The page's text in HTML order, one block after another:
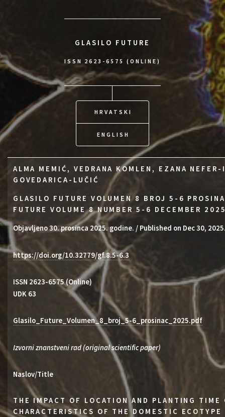
GLASILO FUTURE
ISSN 2623-6575 (ONLINE)
HRVATSKI
ENGLISH
ALMA MEMIĆ, VEDRANA KOMLEN, EZANA
GOVEDARICA-LUČIĆ
GLASILO FUTURE VOLUMEN 8 BROJ 5-6
FUTURE VOLUME 8 NUMBER 5-6 DECEMBER
Objavljeno 30. prosinca 2025. godine. / Published on Dec 30,
https://doi.org/10.32779/gf.8.5-6.3
ISSN 2623-6575 (Online)
UDK 63
Glasilo_Future_Volumen_8_broj_5-6_prosinac_2025.pdf
Izvorni znanstveni rad (original scientific paper)
Naslov/Title
THE IMPACT OF LOCATION AND PLANTING TIME
CHARACTERISTICS OF THE DOMESTIC